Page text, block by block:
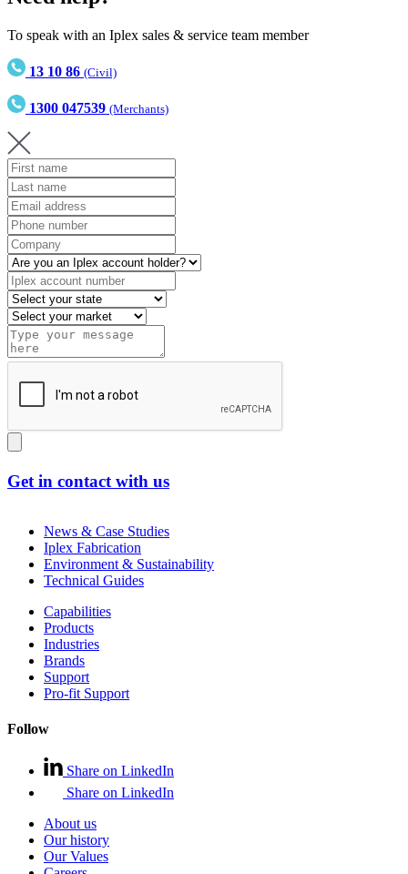
To speak with an Iplex sales & service team member
13 10 86 (Civil)
1300 047539 (Merchants)
Get in contact with us
News & Case Studies
Iplex Fabrication
Environment & Sustainability
Technical Guides
Capabilities
Products
Industries
Brands
Support
Pro-fit Support
Follow
Share on LinkedIn
Share on LinkedIn
About us
Our history
Our Values